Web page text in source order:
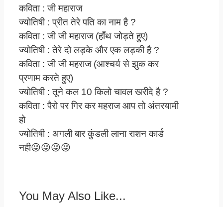
कविता : जी महाराज
ज्योतिषी : प्रीत तेरे पति का नाम है ?
कविता : जी जी महाराज (हाँथ जोड़ते हुए)
ज्योतिषी : तेरे दो लड़के और एक लड़की है ?
कविता : जी जी महराज (आश्चर्य से झुक कर
प्रणाम करते हुए)
ज्योतिषी : तूने कल 10 किलो चावल खरीदे है ?
कविता : पैरो पर गिर कर महराज आप तो अंतरयामी
हो
ज्योतिषी : अगली बार कुंडली लाना राशन कार्ड
नही😜😜😜😜
You May Also Like...